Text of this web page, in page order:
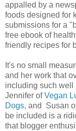
appalled by a
foods designed for
submissions for a
free ebook of
friendly recipes for
It's no small
and her work that
including such well
Jennifer ofVegan
Dogs, and Susan
be included is a
that blogger